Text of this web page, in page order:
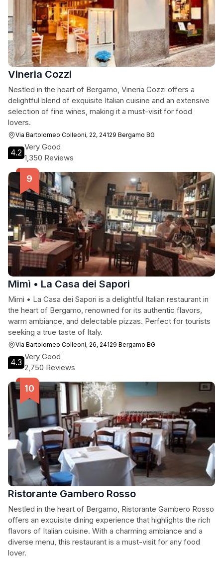
Vineria Cozzi
Nestled in the heart of Bergamo, Vineria Cozzi offers a
delightful blend of exquisite Italian cuisine and an extensive
selection of fine wines, making it a must-visit for food
lovers.
Via Bartolomeo Colleoni, 22, 24129 Bergamo BG
4.2
Very Good
1,350 Reviews
Mimì • La Casa dei Sapori
Mimì • La Casa dei Sapori is a delightful Italian restaurant in
the heart of Bergamo, renowned for its authentic flavors,
warm ambiance, and delectable pizzas. Perfect for tourists
seeking a true taste of Italy.
Via Bartolomeo Colleoni, 26, 24129 Bergamo BG
4.3
Very Good
2,750 Reviews
Ristorante Gambero Rosso
Nestled in the heart of Bergamo, Ristorante Gambero Rosso
offers an exquisite dining experience that highlights the rich
flavors of Italian cuisine. With a charming ambiance and a
diverse menu, this restaurant is a must-visit for any food
lover.